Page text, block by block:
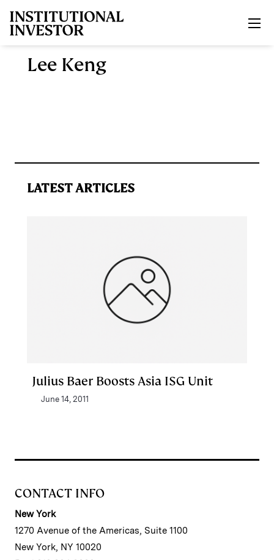
Lee Keng
LATEST ARTICLES
Julius Baer Boosts Asia ISG Unit
June 14, 2011
CONTACT INFO
New York
1270 Avenue of the Americas, Suite 1100
New York, NY 10020